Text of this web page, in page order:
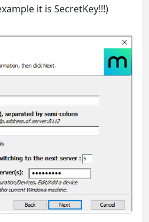
it is SecretKey!!!)